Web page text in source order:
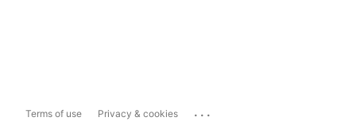
Terms of use Privacy & cookies ...